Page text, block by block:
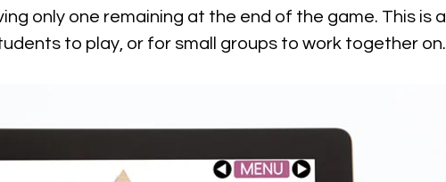
only one remaining at the end of the game. This is a
to play, or for small groups to work together on.